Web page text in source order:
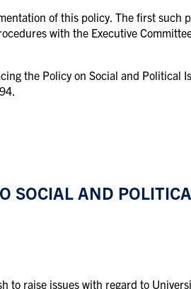
of this policy. The first
with the Executive
the Policy on Social and Political
SOCIAL AND
to raise issues with regard to